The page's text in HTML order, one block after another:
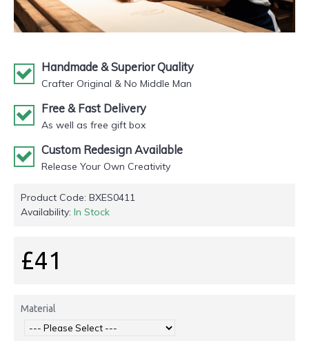
Handmade & Superior Quality
Crafter Original & No Middle Man
Free & Fast Delivery
As well as free gift box
Custom Redesign Available
Release Your Own Creativity
Product Code: BXES0411
Availability: In Stock
£41
Material